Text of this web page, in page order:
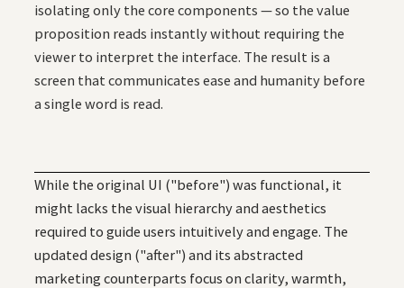
isolating only the core components — so the value
proposition reads instantly without requiring the
viewer to interpret the interface. The result is a
screen that communicates ease and humanity before
a single word is read.
While the original UI ("before") was functional, it
might lacks the visual hierarchy and aesthetics
required to guide users intuitively and engage. The
updated design ("after") and its abstracted
marketing counterparts focus on clarity, warmth,